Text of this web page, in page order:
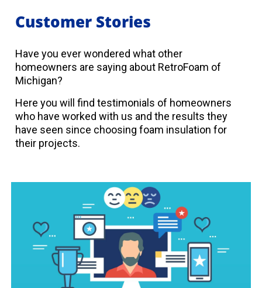
Customer Stories
Have you ever wondered what other
homeowners are saying about RetroFoam of
Michigan?
Here you will find testimonials of homeowners
who have worked with us and the results they
have seen since choosing foam insulation for
their projects.